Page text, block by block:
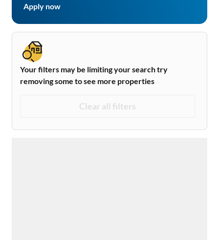
Apply now
Your filters may be limiting your search try
removing some to see more properties
Clear all filters